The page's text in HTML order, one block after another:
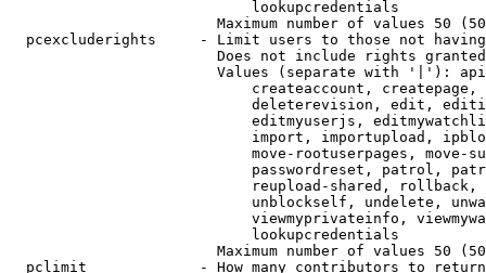
                            lookupcredentials
Maximum number of values 50
pcexcluderights     - Limit users to those not
Does not include rights
Values (separate with '|'):
createaccount,
deleterevision, edit,
editmyuserjs,
import, importupload,
move-rootuserpages, move-
passwordreset, patrol,
reupload-shared,
unblockself, undelete,
viewmyprivateinfo,
                            lookupcredentials
Maximum number of values 50
  pclimit             - How many contributors to return